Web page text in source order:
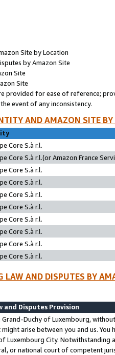
Site by Location
by Amazon Site
Site
Site
provided for ease of reference;
event of any inconsistency.
AND AMAZON SITE
Core S.à r.l.
Core S.à r.l.(or Amazon France
Core S.à r.l.
Core S.à r.l.
Core S.à r.l.
Core S.à r.l.
Core S.à r.l.
Core S.à r.l.
Core S.à r.l.
Core S.à r.l.
LAW AND DISPUTES BY
and Disputes Provision
Grand-Duchy of Luxembourg,
arise between you and us.
Luxembourg City. Notwithstanding
or national court of competent